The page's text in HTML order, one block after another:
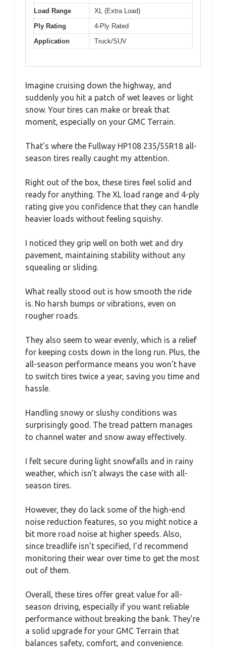
Load Range
XL (Extra Load)
Ply Rating
4-Ply Rated
Application
Truck/SUV
Imagine cruising down the highway, and
suddenly you hit a patch of wet leaves or light
snow. Your tires can make or break that
moment, especially on your GMC Terrain.
That’s where the Fullway HP108 235/55R18 all-
season tires really caught my attention.
Right out of the box, these tires feel solid and
ready for anything. The XL load range and 4-ply
rating give you confidence that they can handle
heavier loads without feeling squishy.
I noticed they grip well on both wet and dry
pavement, maintaining stability without any
squealing or sliding.
What really stood out is how smooth the ride
is. No harsh bumps or vibrations, even on
rougher roads.
They also seem to wear evenly, which is a relief
for keeping costs down in the long run. Plus, the
all-season performance means you won’t have
to switch tires twice a year, saving you time and
hassle.
Handling snowy or slushy conditions was
surprisingly good. The tread pattern manages
to channel water and snow away effectively.
I felt secure during light snowfalls and in rainy
weather, which isn’t always the case with all-
season tires.
However, they do lack some of the high-end
noise reduction features, so you might notice a
bit more road noise at higher speeds. Also,
since treadlife isn’t specified, I’d recommend
monitoring their wear over time to get the most
out of them.
Overall, these tires offer great value for all-
season driving, especially if you want reliable
performance without breaking the bank. They’re
a solid upgrade for your GMC Terrain that
balances safety, comfort, and convenience.